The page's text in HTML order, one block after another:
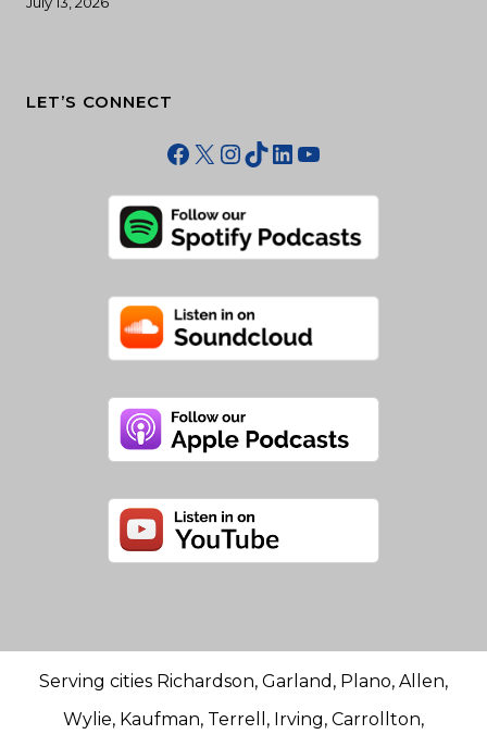
LET’S CONNECT
Facebook
X Instagram
TikTok
LinkedIn
YouTube
Serving cities Richardson, Garland, Plano, Allen,
Wylie, Kaufman, Terrell, Irving, Carrollton,